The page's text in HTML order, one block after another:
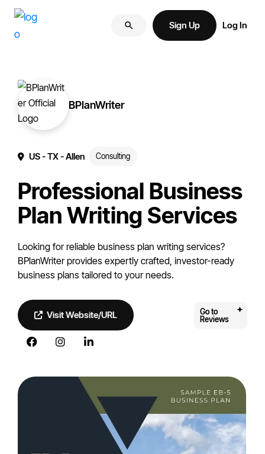
Skip
Skip
More
of
online.
Sign Up Log In
BPlanWriter
US- TX- Allen Consulting
Professional Business
Plan Writing Services
Looking for reliable business plan writing services?
BPlanWriter provides expertly crafted, investor-ready
business plans tailored to your needs.
Visit Website/URL
Go to
Reviews